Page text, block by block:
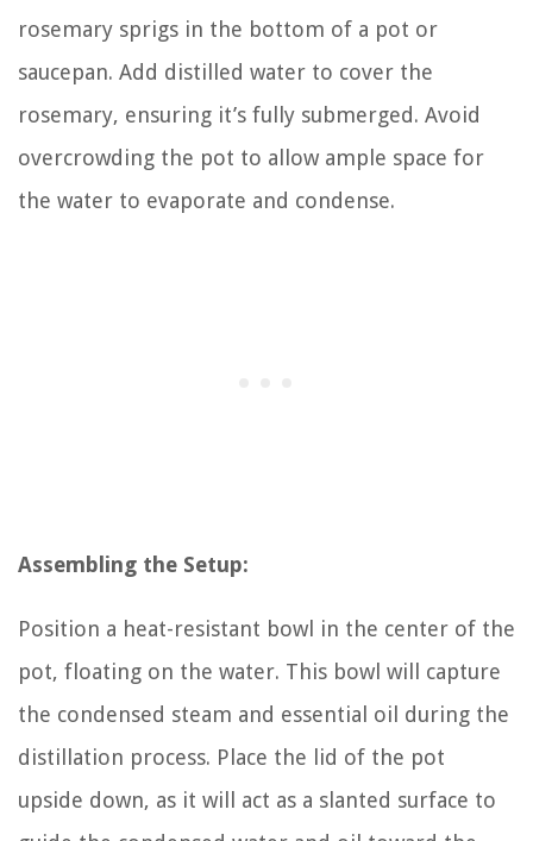
rosemary sprigs in the bottom of a pot or
saucepan. Add distilled water to cover the
rosemary, ensuring it’s fully submerged. Avoid
overcrowding the pot to allow ample space for
the water to evaporate and condense.
Assembling the Setup:
Position a heat-resistant bowl in the center of the
pot, floating on the water. This bowl will capture
the condensed steam and essential oil during the
distillation process. Place the lid of the pot
upside down, as it will act as a slanted surface to